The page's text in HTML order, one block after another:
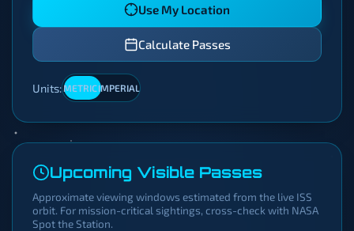
Use My Location
Calculate Passes
Units:METRICIMPERIAL
Upcoming Visible Passes
Approximate viewing windows estimated from the live ISS
orbit. For mission-critical sightings, cross-check with NASA
Spot the Station.